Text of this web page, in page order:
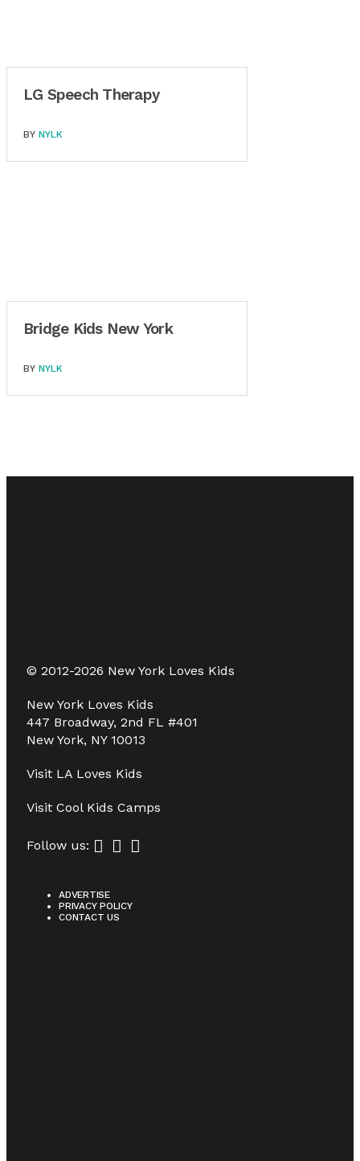
LG Speech Therapy
BY NYLK
Bridge Kids New York
BY NYLK
© 2012-2026 New York Loves Kids
New York Loves Kids
447 Broadway, 2nd FL #401
New York, NY 10013
Visit LA Loves Kids
Visit Cool Kids Camps
Follow us:
ADVERTISE
PRIVACY POLICY
CONTACT US